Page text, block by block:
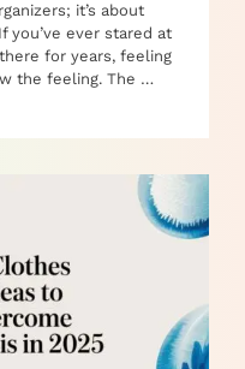
it’s about
you’ve ever stared at
for years, feeling
the feeling. The …